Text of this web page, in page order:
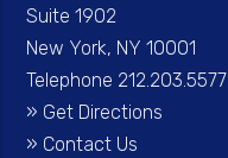
Suite 1902
New York, NY 10001
Telephone 212.203.5577
» Get Directions
» Contact Us